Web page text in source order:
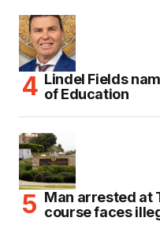
Lindel Fields
of Education
Man arrested at
course faces